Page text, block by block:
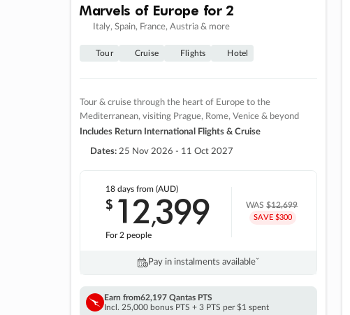
Marvels of Europe for 2
Italy, Spain, France, Austria & more
Tour Cruise Flights Hotel
Tour & cruise through the heart of Europe to the
Mediterranean, visiting Prague, Rome, Venice & beyond
Includes Return International Flights & Cruise
Dates: 25 Nov 2026 - 11 Oct 2027
18 daysfrom (AUD)
$ 12,399
For 2 people
WAS$12,699
SAVE $300
Pay in instalments availableˇ
Earn from62,197 Qantas PTS
Incl. 25,000 bonus PTS + 3 PTS per $1 spent